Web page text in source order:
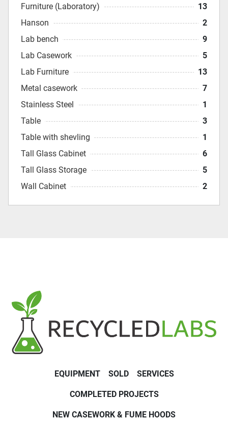
Furniture (Laboratory)
13
Hanson
2
Lab bench
9
Lab Casework
5
Lab Furniture
13
Metal casework
7
Stainless Steel
1
Table
3
Table with shevling
1
Tall Glass Cabinet
6
Tall Glass Storage
5
Wall Cabinet
2
EQUIPMENT SOLD SERVICES
COMPLETED PROJECTS
NEW CASEWORK & FUME HOODS